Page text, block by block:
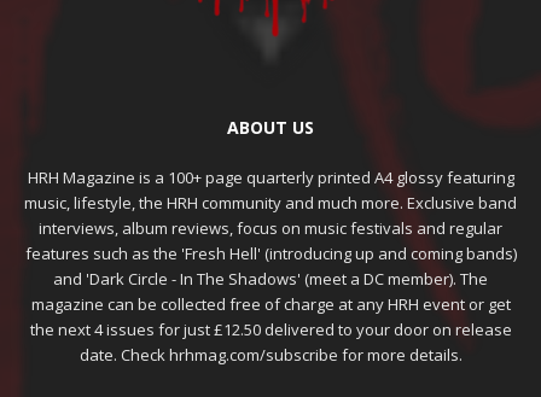
ABOUT US
HRH Magazine is a 100+ page quarterly printed A4 glossy featuring
music, lifestyle, the HRH community and much more. Exclusive band
interviews, album reviews, focus on music festivals and regular
features such as the 'Fresh Hell' (introducing up and coming bands)
and 'Dark Circle - In The Shadows' (meet a DC member). The
magazine can be collected free of charge at any HRH event or get
the next 4 issues for just £12.50 delivered to your door on release
date. Check hrhmag.com/subscribe for more details.